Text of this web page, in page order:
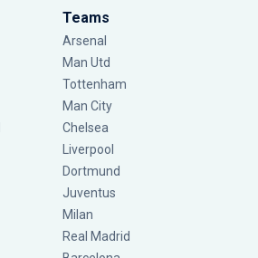
Teams
Arsenal
Man Utd
Tottenham
Man City
Chelsea
Liverpool
Dortmund
Juventus
Milan
Real Madrid